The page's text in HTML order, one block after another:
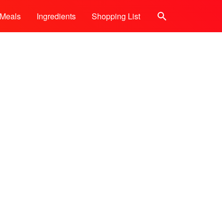
Meals Ingredients Shopping List Search